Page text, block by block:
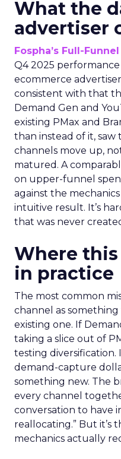
What the
advertiser
Fospha’s Full-
Q4 2025 performance
ecommerce
consistent with that
Demand Gen and
existing PMax and
than instead of it, saw
channels move up,
matured. A
on upper-funnel
against the
intuitive result. It’s
that was never
Where
in practice
The most common
channel as
existing one. If
taking a slice out of
testing diversification.
demand-capture
something new. The
every channel
conversation to have
reallocating.” But it’s
mechanics actually